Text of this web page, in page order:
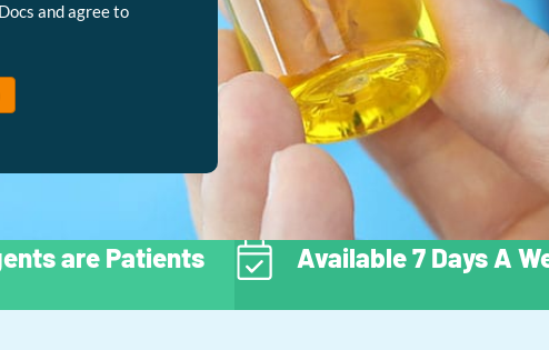
and agree to
are Patients
Available 7 Days A